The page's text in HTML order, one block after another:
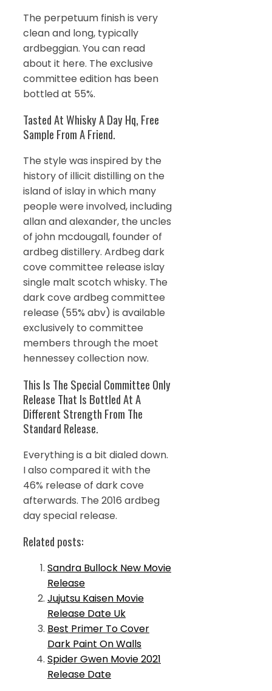
The perpetuum finish is very
clean and long, typically
ardbeggian. You can read
about it here. The exclusive
committee edition has been
bottled at 55%.
Tasted At Whisky A Day Hq, Free
Sample From A Friend.
The style was inspired by the
history of illicit distilling on the
island of islay in which many
people were involved, including
allan and alexander, the uncles
of john mcdougall, founder of
ardbeg distillery. Ardbeg dark
cove committee release islay
single malt scotch whisky. The
dark cove ardbeg committee
release (55% abv) is available
exclusively to committee
members through the moet
hennessey collection now.
This Is The Special Committee Only
Release That Is Bottled At A
Different Strength From The
Standard Release.
Everything is a bit dialed down.
I also compared it with the
46% release of dark cove
afterwards. The 2016 ardbeg
day special release.
Related posts:
Sandra Bullock New Movie
Release
Jujutsu Kaisen Movie
Release Date Uk
Best Primer To Cover
Dark Paint On Walls
Spider Gwen Movie 2021
Release Date